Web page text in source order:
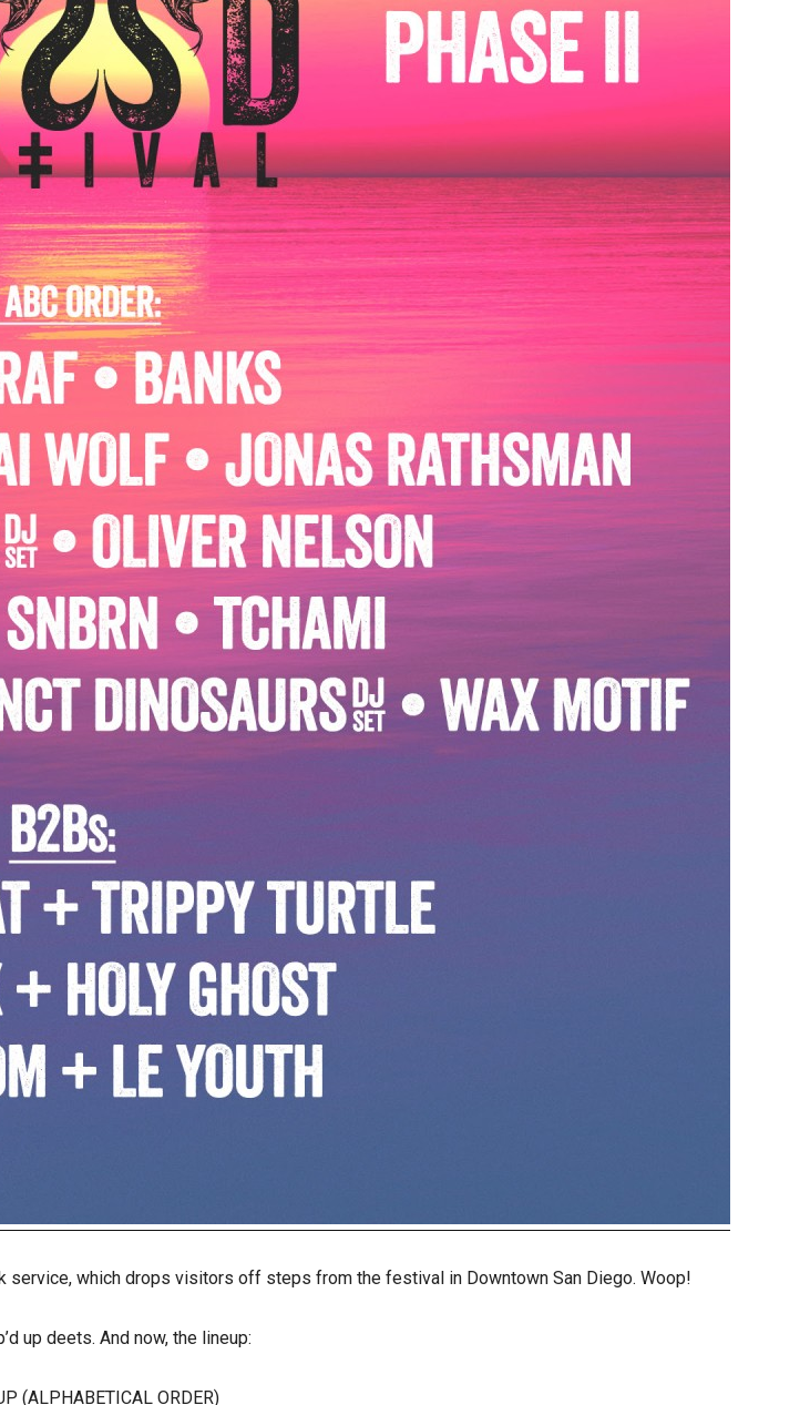
which drops visitors off steps from the festival in Downtown San Diego. Woop!
up deets. And now, the lineup:
(ALPHABETICAL ORDER)